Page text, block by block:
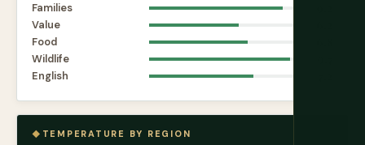
Families
Value
Food
Wildlife
English
TEMPERATURE BY REGION